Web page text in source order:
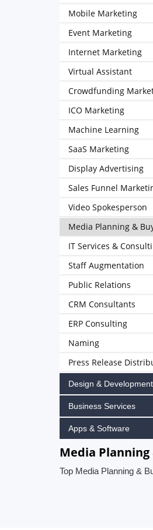
Mobile Marketing
Event Marketing
Internet Marketing
Virtual Assistant
Crowdfunding
ICO Marketing
Machine Learning
SaaS Marketing
Display Advertising
Sales Funnel
Video Spokesperson
Media Planning &
IT Services &
Staff Augmentation
Public Relations
CRM Consultants
ERP Consulting
Naming
Press Release
Design & Development
Business Services
Apps & Software
Media Planning
Top Media Planning &